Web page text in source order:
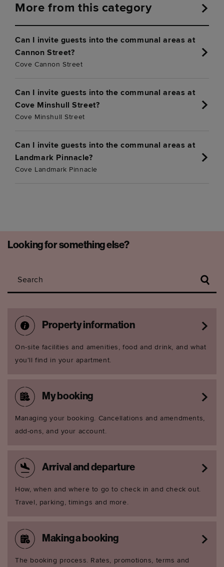
More from this category
Can I invite guests into the communal areas at
Cannon Street?
Cove Cannon Street
Can I invite guests into the communal areas at
Cove Minshull Street?
Cove Minshull Street
Can I invite guests into the communal areas at
Landmark Pinnacle?
Cove Landmark Pinnacle
Looking for something else?
Search
Property information
On-site facilities and amenities, food and drink, and what
you'll find in your apartment.
My booking
Managing your booking. Cancellations and amendments,
add-ons, and your account.
Arrival and departure
How, when and where to go to check in and check out.
Travel, parking, timings and more.
Making a booking
The booking process. Rates, promotions, terms and